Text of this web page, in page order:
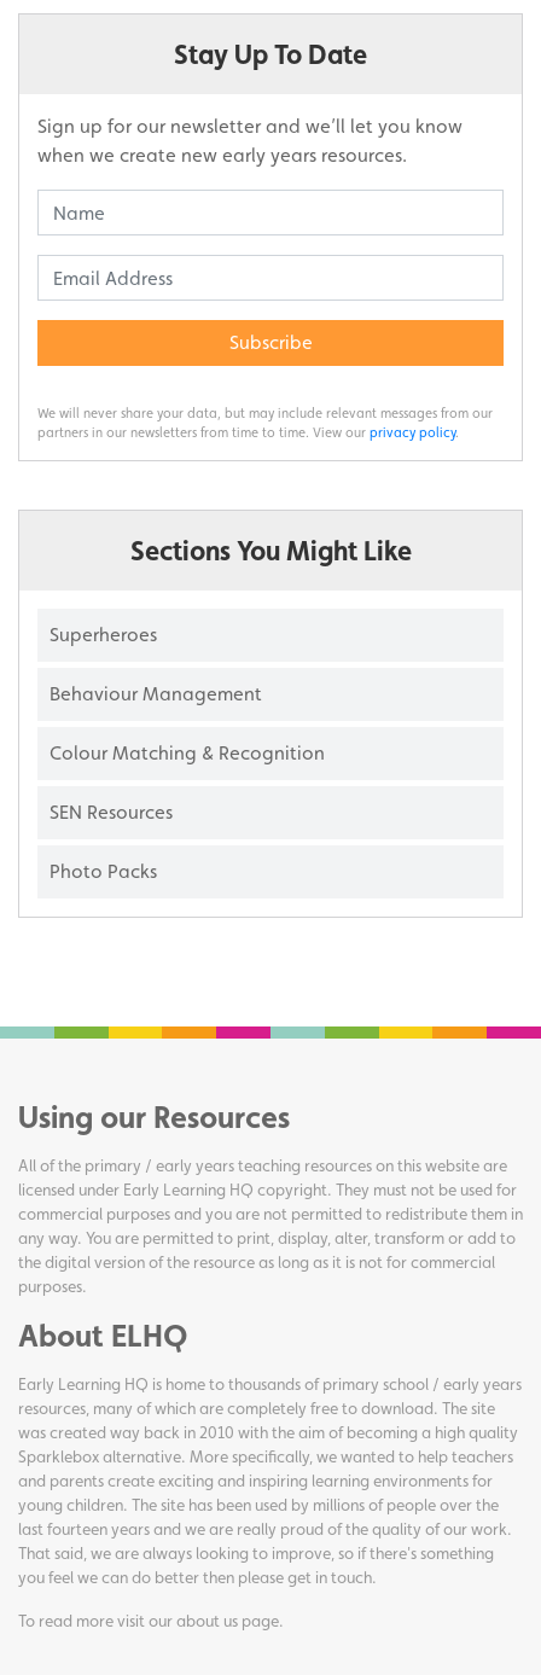
Stay Up To Date
Sign up for our newsletter and we’ll let you know
when we create new early years resources.
Subscribe
We will never share your data, but may include relevant messages from our
partners in our newsletters from time to time. View our privacy policy.
Sections You Might Like
Superheroes
Behaviour Management
Colour Matching & Recognition
SEN Resources
Photo Packs
Using our Resources
All of the primary / early years teaching resources on this website are
licensed under Early Learning HQ copyright. They must not be used for
commercial purposes and you are not permitted to redistribute them in
any way. You are permitted to print, display, alter, transform or add to
the digital version of the resource as long as it is not for commercial
purposes.
About ELHQ
Early Learning HQ is home to thousands of primary school / early years
resources, many of which are completely free to download. The site
was created way back in 2010 with the aim of becoming a high quality
Sparklebox alternative. More specifically, we wanted to help teachers
and parents create exciting and inspiring learning environments for
young children. The site has been used by millions of people over the
last fourteen years and we are really proud of the quality of our work.
That said, we are always looking to improve, so if there's something
you feel we can do better then please get in touch.
To read more visit ourabout us page.